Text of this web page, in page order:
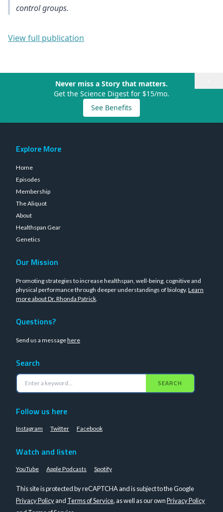
control groups.
View full publication
Never miss a Story that matters.
Get the Science Digest for $15/mo.
See Benefits
Explore More
Home
Episodes
Membership
The Aliquot
About
Healthspan Gear
Genetics
Our Mission
Promoting strategies to increase healthspan, well-being, cognitive and
physical performance through deeper understandings of biology. Learn
more about Dr. Rhonda Patrick.
Questions?
Send us a messagehere
Search
SEARCH
Follow us here
Instagram Twitter Facebook
Watch and listen
YouTube Apple Podcasts Spotify
This site is protected by reCAPTCHA and is subject to the Google
Privacy Policyand Terms of Service, as well as our ownPrivacy Policy